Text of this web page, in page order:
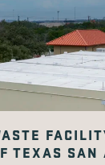
TEXAS SAN